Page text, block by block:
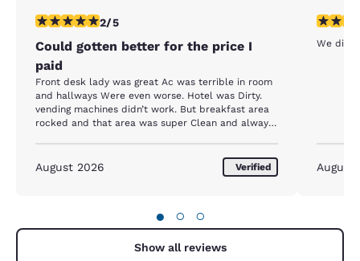
2 stars rating. Fair. 1 review
2/5
Could gotten better for the price I
paid
Front desk lady was great Ac was terrible in room
and hallways Were even worse. Hotel was Dirty.
vending machines didn’t work. But breakfast area
rocked and that area was super Clean and always
August 2026 Verified
3 stars
We
August
● ○ ○
Show all reviews